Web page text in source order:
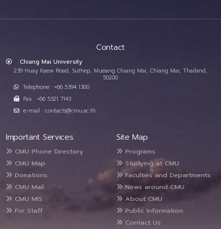
Contact
Chiang Mai University
239 Huay Kaew Road, Suthep, Mueang Chiang Mai, Chiang Mai, Thailand,
50200
Telephone : +66 5394 1300
Fax : +66 5321 7143
e-mail : contacts@cmu.ac.th
Important Services
CMU Phone Directory
CMU Map
Donations
CMU Mail
CMU MIS
For Staff
Site Map
Programs
Studying at CMU
Faculties and Departments
News around CMU
About CMU
Public Information
Contact Us